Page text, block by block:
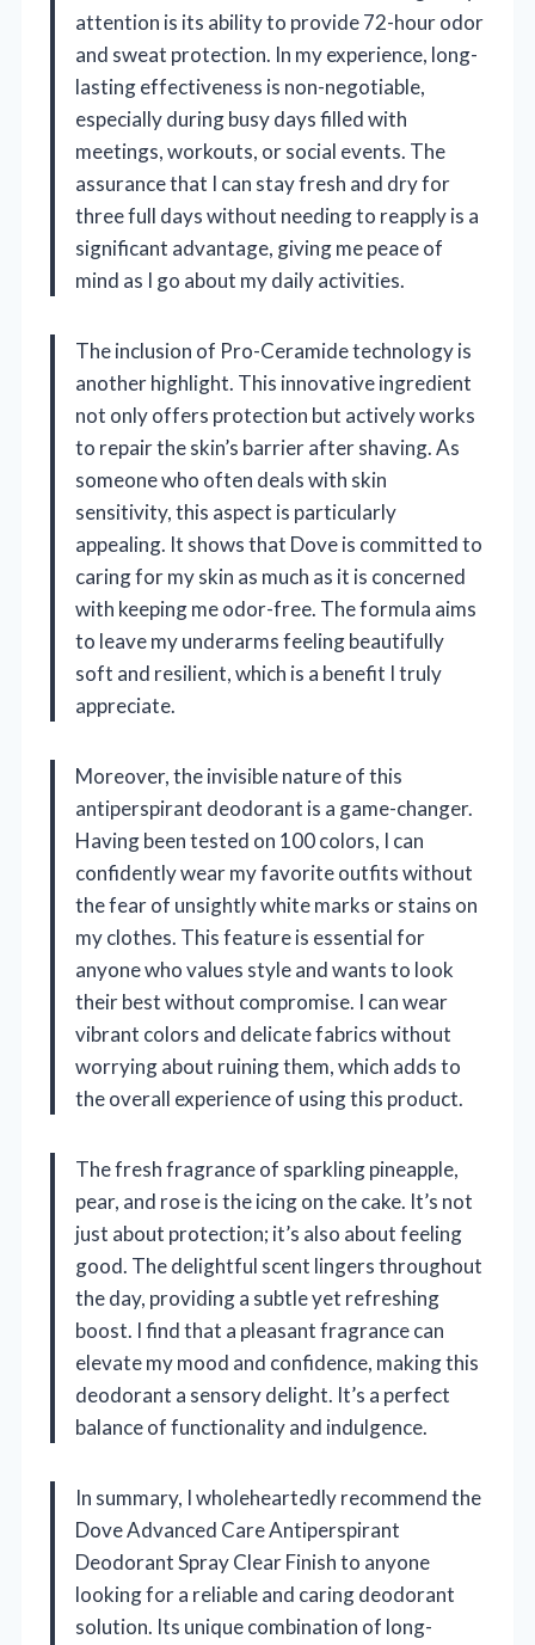
attention is its ability to provide 72-hour odor
and sweat protection. In my experience, long-
lasting effectiveness is non-negotiable,
especially during busy days filled with
meetings, workouts, or social events. The
assurance that I can stay fresh and dry for
three full days without needing to reapply is a
significant advantage, giving me peace of
mind as I go about my daily activities.
The inclusion of Pro-Ceramide technology is
another highlight. This innovative ingredient
not only offers protection but actively works
to repair the skin’s barrier after shaving. As
someone who often deals with skin
sensitivity, this aspect is particularly
appealing. It shows that Dove is committed to
caring for my skin as much as it is concerned
with keeping me odor-free. The formula aims
to leave my underarms feeling beautifully
soft and resilient, which is a benefit I truly
appreciate.
Moreover, the invisible nature of this
antiperspirant deodorant is a game-changer.
Having been tested on 100 colors, I can
confidently wear my favorite outfits without
the fear of unsightly white marks or stains on
my clothes. This feature is essential for
anyone who values style and wants to look
their best without compromise. I can wear
vibrant colors and delicate fabrics without
worrying about ruining them, which adds to
the overall experience of using this product.
The fresh fragrance of sparkling pineapple,
pear, and rose is the icing on the cake. It’s not
just about protection; it’s also about feeling
good. The delightful scent lingers throughout
the day, providing a subtle yet refreshing
boost. I find that a pleasant fragrance can
elevate my mood and confidence, making this
deodorant a sensory delight. It’s a perfect
balance of functionality and indulgence.
In summary, I wholeheartedly recommend the
Dove Advanced Care Antiperspirant
Deodorant Spray Clear Finish to anyone
looking for a reliable and caring deodorant
solution. Its unique combination of long-